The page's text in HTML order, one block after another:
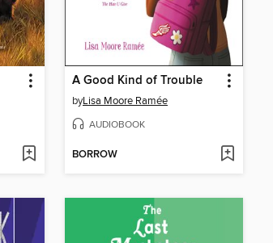
A Good Kind of Trouble
byLisa Moore Ramée
AUDIOBOOK
BORROW